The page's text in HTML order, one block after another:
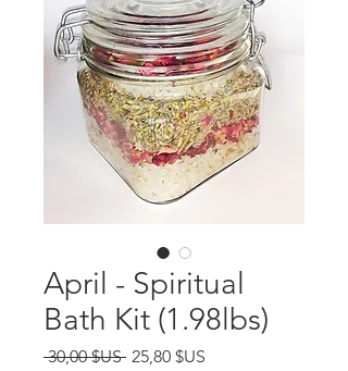
April - Spiritual
Bath Kit (1.98lbs)
30,00 $US Prix original
25,80 $US